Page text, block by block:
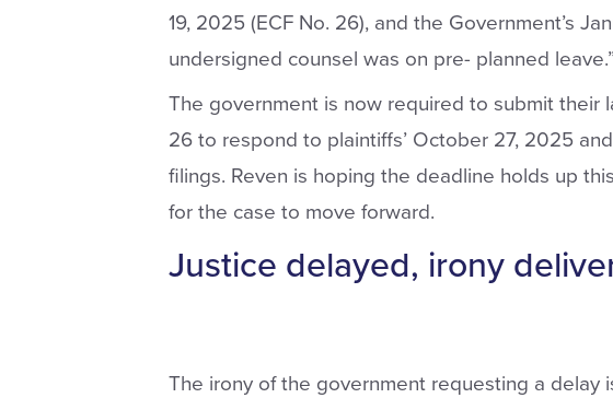
19, 2025 (ECF No. 26), and the Government’s
undersigned counsel was on pre- planned
The government is now required to submit their
26 to respond to plaintiffs’ October 27, 2025
filings. Reven is hoping the deadline holds up
for the case to move forward.
Justice delayed, irony
The irony of the government requesting a delay